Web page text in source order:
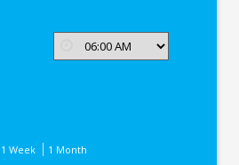
1 Week 1 Month